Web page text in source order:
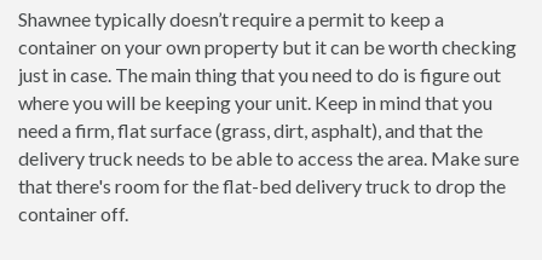
Shawnee typically doesn’t require a permit to keep a
container on your own property but it can be worth checking
just in case. The main thing that you need to do is figure out
where you will be keeping your unit. Keep in mind that you
need a firm, flat surface (grass, dirt, asphalt), and that the
delivery truck needs to be able to access the area. Make sure
that there's room for the flat-bed delivery truck to drop the
container off.